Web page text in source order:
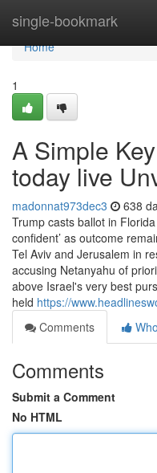
single-bookmark
Home
Home
1
A Simple
today live
madonnat973dec3 638
Trump casts ballot in
confident’ as outcome
Tel Aviv and Jerusalem in
accusing Netanyahu of
above Israel's very best
held https://
Comments
Comments
Submit a Comment
No HTML